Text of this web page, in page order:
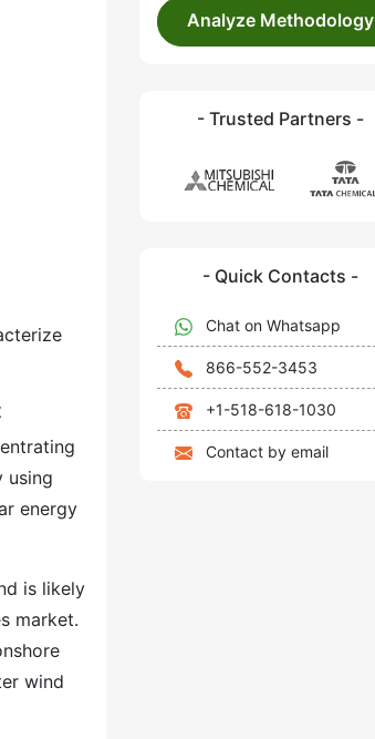
using
energy
is likely
market.
wind
Analyze Methodology
- Trusted Partners -
- Quick Contacts -
Chat on Whatsapp
866-552-3453
+1-518-618-1030
Contact by email